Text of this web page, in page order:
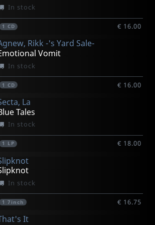
In stock
1 CD € 16.00
Rikk -'s Yard Sale-
Vomit
In stock
1 CD € 16.00
La
Tales
In stock
1 LP € 18.00
In stock
1 7inch € 16.75
It